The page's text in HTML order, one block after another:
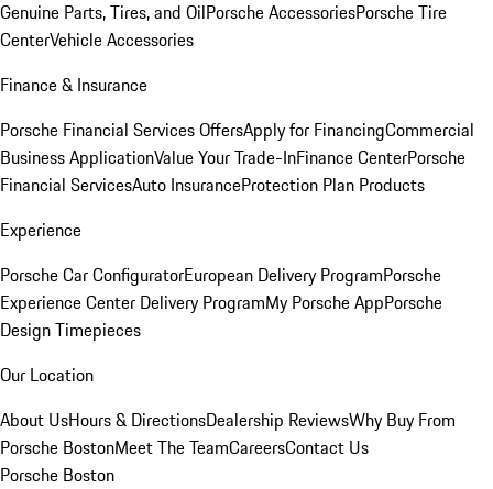
Genuine Parts, Tires, and OilPorsche AccessoriesPorsche Tire
CenterVehicle Accessories
Finance & Insurance
Porsche Financial Services OffersApply for FinancingCommercial
Business ApplicationValue Your Trade-InFinance CenterPorsche
Financial ServicesAuto InsuranceProtection Plan Products
Experience
Porsche Car ConfiguratorEuropean Delivery ProgramPorsche
Experience Center Delivery ProgramMy Porsche AppPorsche
Design Timepieces
Our Location
About UsHours & DirectionsDealership ReviewsWhy Buy From
Porsche BostonMeet The TeamCareersContact Us
Porsche Boston